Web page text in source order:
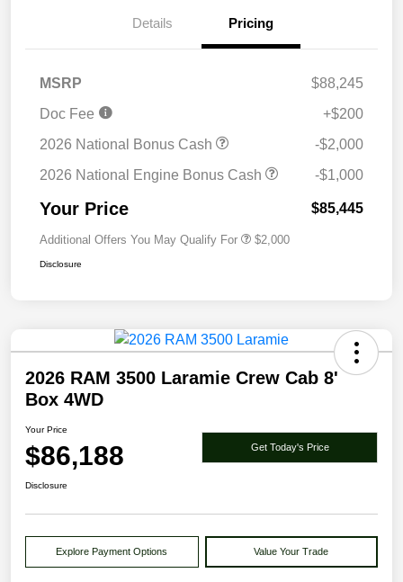
Details Pricing
MSRP
$88,245
Doc Fee
+$200
2026 National Bonus Cash
-$2,000
2026 National Engine Bonus Cash
-$1,000
Your Price $85,445
Additional Offers You May Qualify For $2,000
Disclosure
2026 RAM 3500 Laramie Crew Cab 8'
Box 4WD
Your Price
$86,188 Get Today's Price
Disclosure
Explore Payment Options Value Your Trade